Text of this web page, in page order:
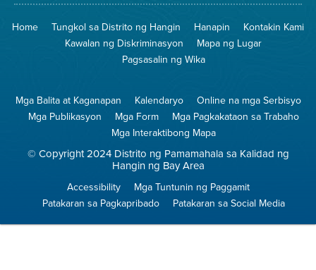
Iligtas
Hangin
8774
na
Pagsunog
Home Tungkol sa Distrito ng Hangin Hanapin
Kontakin Kami
Kawalan ng Diskriminasyon
Mapa ng Lugar
Pagsasalin ng Wika
Mga Balita at Kaganapan Kalendaryo
Online na mga Serbisyo
Mga Publikasyon
Mga Form
Mga Pagkakataon sa Trabaho
Mga Interaktibong Mapa
© Copyright 2024 Distrito ng Pamamahala sa Kalidad ng
Hangin ng Bay Area
Accessibility
Mga Tuntunin ng Paggamit
Patakaran sa Pagkapribado
Patakaran sa Social Media